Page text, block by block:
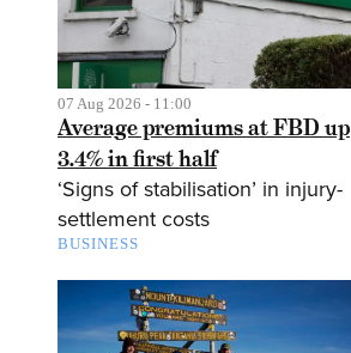
07 Aug 2026 - 11:00
Average premiums at FBD up
3.4% in first half
‘Signs of stabilisation’ in injury-
settlement costs
BUSINESS